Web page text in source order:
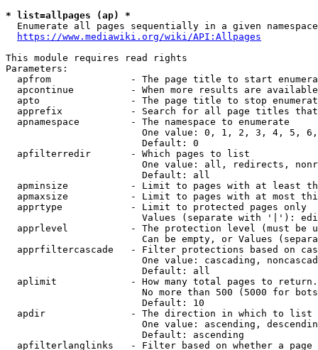
* list=allpages (ap) *
  Enumerate all pages sequentially in a given namespace
https://www.mediawiki.org/wiki/API:Allpages
This module requires read rights
Parameters:
apfrom              - The page title to start
apcontinue          - When more results are
apto                - The page title to stop
apprefix            - Search for all page titles
  apnamespace         - The namespace to enumerate
One value: 0, 1, 2, 3, 4, 5,
                        Default: 0
  apfilterredir       - Which pages to list
One value: all, redirects,
                        Default: all
apminsize           - Limit to pages with at least
apmaxsize           - Limit to pages with at most
  apprtype            - Limit to protected pages only
Values (separate with '|'):
apprlevel           - The protection level (must be
Can be empty, or Values
apprfiltercascade   - Filter protections based on
One value: cascading,
                        Default: all
  aplimit             - How many total pages to return.
No more than 500 (5000 for
                        Default: 10
  apdir               - The direction in which to list
One value: ascending,
                        Default: ascending
apfilterlanglinks   - Filter based on whether a page